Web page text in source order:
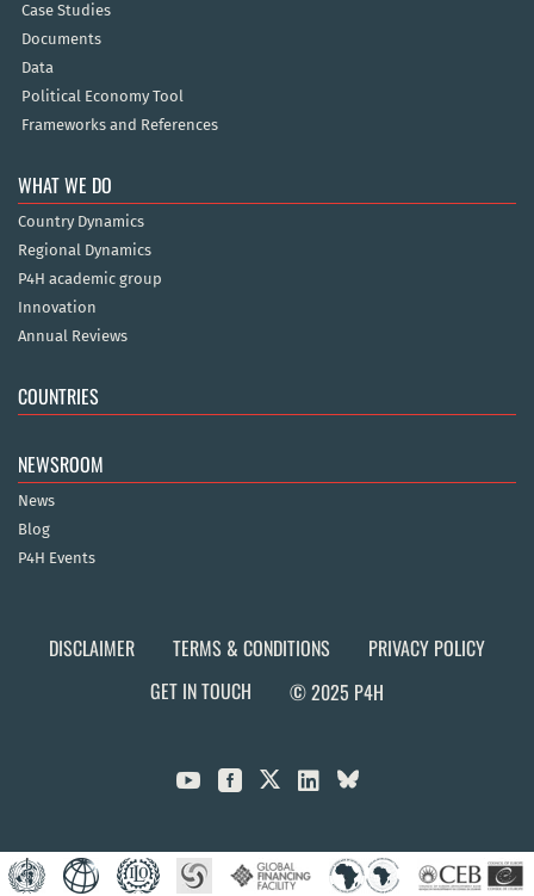
Case Studies
Documents
Data
Political Economy Tool
Frameworks and References
WHAT WE DO
Country Dynamics
Regional Dynamics
P4H academic group
Innovation
Annual Reviews
COUNTRIES
NEWSROOM
News
Blog
P4H Events
DISCLAIMER TERMS & CONDITIONS
PRIVACY POLICY
GET IN TOUCH
© 2025 P4H
  